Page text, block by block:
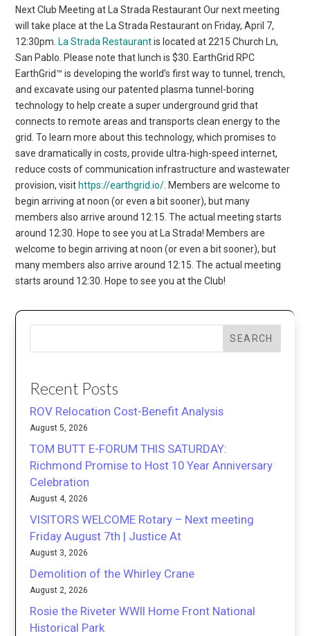
Next Club Meeting at La Strada Restaurant Our next meeting
will take place at the La Strada Restaurant on Friday, April 7,
12:30pm. La Strada Restaurantis located at 2215 Church Ln,
San Pablo. Please note that lunch is $30. EarthGrid RPC
EarthGrid™ is developing the world’s first way to tunnel, trench,
and excavate using our patented plasma tunnel-boring
technology to help create a super underground grid that
connects to remote areas and transports clean energy to the
grid. To learn more about this technology, which promises to
save dramatically in costs, provide ultra-high-speed internet,
reduce costs of communication infrastructure and wastewater
provision, visit https://earthgrid.io/ . Members are welcome to
begin arriving at noon (or even a bit sooner), but many
members also arrive around 12:15. The actual meeting starts
around 12:30. Hope to see you at La Strada! Members are
welcome to begin arriving at noon (or even a bit sooner), but
many members also arrive around 12:15. The actual meeting
starts around 12:30. Hope to see you at the Club!
SEARCH
Recent Posts
ROV Relocation Cost-Benefit Analysis
August 5, 2026
TOM BUTT E-FORUM THIS SATURDAY:
Richmond Promise to Host 10 Year Anniversary
Celebration
August 4, 2026
VISITORS WELCOME Rotary – Next meeting
Friday August 7th | Justice At
August 3, 2026
Demolition of the Whirley Crane
August 2, 2026
Rosie the Riveter WWII Home Front National
Historical Park